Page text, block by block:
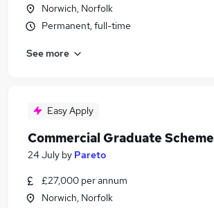
Norwich, Norfolk
Permanent, full-time
See more
Easy Apply
Commercial Graduate Scheme
24 July by Pareto
£27,000 per annum
Norwich, Norfolk